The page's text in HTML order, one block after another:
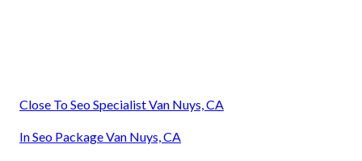
Close To Seo Specialist Van Nuys, CA
In Seo Package Van Nuys, CA